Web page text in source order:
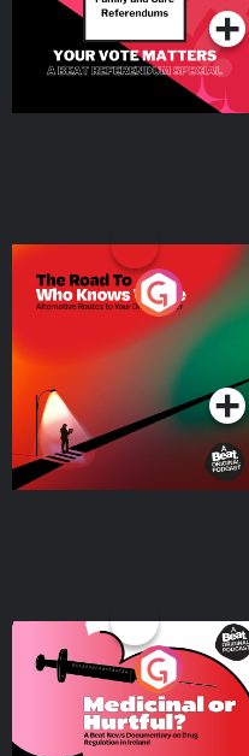
The Road To Who Knows
Where
Podcast Series
Medicinal or Hurtful? A
Beat News
on Drug Regulation in
IrelandPodcast Series